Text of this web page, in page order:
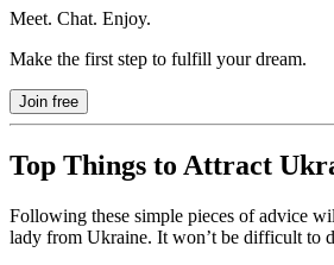
Meet. Chat. Enjoy.
Make the first step to fulfill your dream.
Join free
Top Things to Attract
Following these simple pieces of advice
lady from Ukraine. It won’t be difficult to